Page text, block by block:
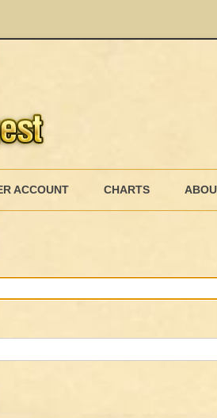
to
ACCOUNT CHARTS